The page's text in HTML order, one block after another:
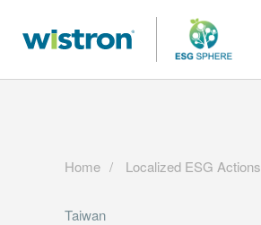
Home Localized ESG Actions
Taiwan